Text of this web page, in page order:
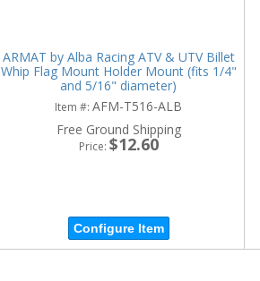
ARMAT by Alba Racing ATV & UTV Billet
Whip Flag Mount Holder Mount (fits 1/4"
and 5/16" diameter)
Item #:AFM-T516-ALB
Free Ground Shipping
Price: $12.60
Configure Item